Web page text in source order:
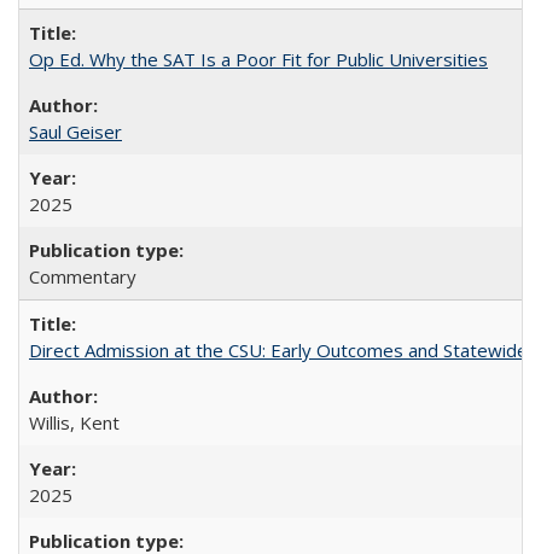
Op Ed. Why the SAT Is a Poor Fit for Public Universities
Saul Geiser
2025
Commentary
Direct Admission at the CSU: Early Outcomes and Statewide
Willis, Kent
2025